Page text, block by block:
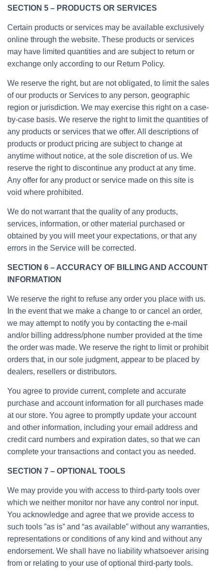
SECTION 5 – PRODUCTS OR SERVICES
Certain products or services may be available exclusively
online through the website. These products or services
may have limited quantities and are subject to return or
exchange only according to our Return Policy.
We reserve the right, but are not obligated, to limit the sales
of our products or Services to any person, geographic
region or jurisdiction. We may exercise this right on a case-
by-case basis. We reserve the right to limit the quantities of
any products or services that we offer. All descriptions of
products or product pricing are subject to change at
anytime without notice, at the sole discretion of us. We
reserve the right to discontinue any product at any time.
Any offer for any product or service made on this site is
void where prohibited.
We do not warrant that the quality of any products,
services, information, or other material purchased or
obtained by you will meet your expectations, or that any
errors in the Service will be corrected.
SECTION 6 – ACCURACY OF BILLING AND ACCOUNT
INFORMATION
We reserve the right to refuse any order you place with us.
In the event that we make a change to or cancel an order,
we may attempt to notify you by contacting the e-mail
and/or billing address/phone number provided at the time
the order was made. We reserve the right to limit or prohibit
orders that, in our sole judgment, appear to be placed by
dealers, resellers or distributors.
You agree to provide current, complete and accurate
purchase and account information for all purchases made
at our store. You agree to promptly update your account
and other information, including your email address and
credit card numbers and expiration dates, so that we can
complete your transactions and contact you as needed.
SECTION 7 – OPTIONAL TOOLS
We may provide you with access to third-party tools over
which we neither monitor nor have any control nor input.
You acknowledge and agree that we provide access to
such tools ”as is” and “as available” without any warranties,
representations or conditions of any kind and without any
endorsement. We shall have no liability whatsoever arising
from or relating to your use of optional third-party tools.